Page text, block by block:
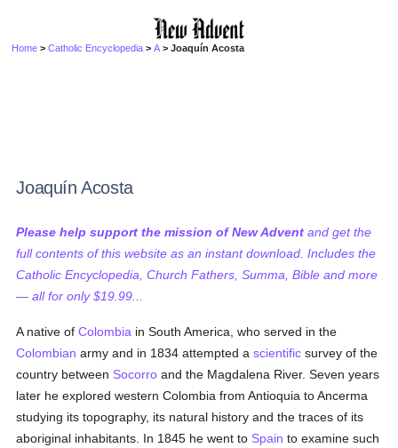
Home >Catholic Encyclopedia >A > Joaquín Acosta
Joaquín Acosta
Please help support the mission of New Advent and get the
full contents of this website as an instant download. Includes the
Catholic Encyclopedia, Church Fathers, Summa, Bible and more
— all for only $19.99...
A native ofColombia in South America, who served in the
Colombian army and in 1834 attempted ascientific survey of the
country between Socorro and the Magdalena River. Seven years
later he explored western Colombia from Antioquia to Ancerma
studying its topography, its natural history and the traces of its
aboriginal inhabitants. In 1845 he went to Spain to examine such